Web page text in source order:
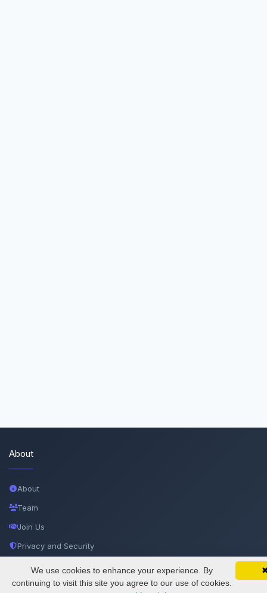
SciMatic on Your Phone
Track your articles, view certificates, and stay
updated — anywhere, anytime.
Google
About
About
Team
Join Us
Privacy and Security
Documentations
We use cookies to enhance your experience. By
continuing to visit this site you agree to our use of cookies.